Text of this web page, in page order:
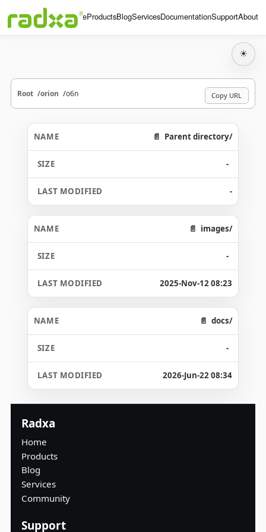
HomeProductsBlogServicesDocumentationSupportAbout
☀
Root orion o6n Copy URL
Parent directory/
-
-
images/
-
2025-Nov-12 08:23
docs/
-
2026-Jun-22 08:34
Radxa
Home
Products
Blog
Services
Community
Support